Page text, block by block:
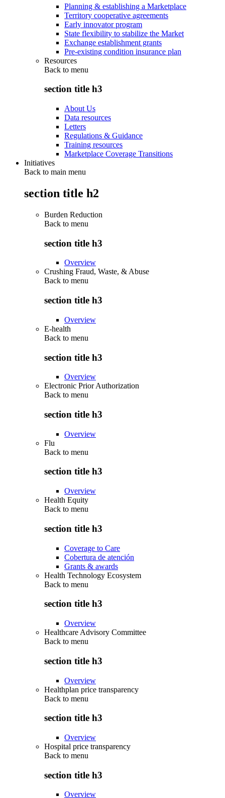
Planning & establishing a Marketplace
Territory cooperative agreements
Early innovator program
State flexibility to stabilize the Market
Exchange establishment grants
Pre-existing condition insurance plan
Resources
Back to menu
section title h3
About Us
Data resources
Letters
Regulations & Guidance
Training resources
Marketplace Coverage Transitions
Initiatives
Back to main menu
section title h2
Burden Reduction
Back to menu
section title h3
Overview
Crushing Fraud, Waste, & Abuse
Back to menu
section title h3
Overview
E-health
Back to menu
section title h3
Overview
Electronic Prior Authorization
Back to menu
section title h3
Overview
Flu
Back to menu
section title h3
Overview
Health Equity
Back to menu
section title h3
Coverage to Care
Cobertura de atención
Grants & awards
Health Technology Ecosystem
Back to menu
section title h3
Overview
Healthcare Advisory Committee
Back to menu
section title h3
Overview
Healthplan price transparency
Back to menu
section title h3
Overview
Hospital price transparency
Back to menu
section title h3
Overview